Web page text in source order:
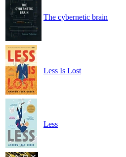
The cybernetic brain
Less Is Lost
Less